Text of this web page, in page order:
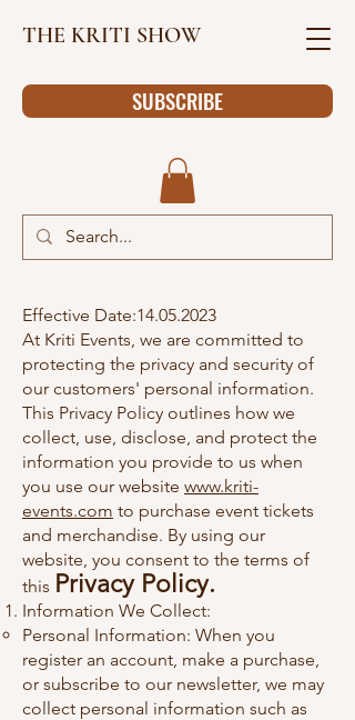
THE KRITI SHOW
SUBSCRIBE
Effective Date:14.05.2023
At Kriti Events, we are committed to
protecting the privacy and security of
our customers' personal information.
This Privacy Policy outlines how we
collect, use, disclose, and protect the
information you provide to us when
you use our website www.kriti-
events.com to purchase event tickets
and merchandise. By using our
website, you consent to the terms of
this Privacy Policy.
Information We Collect:
Personal Information: When you
register an account, make a purchase,
or subscribe to our newsletter, we may
collect personal information such as